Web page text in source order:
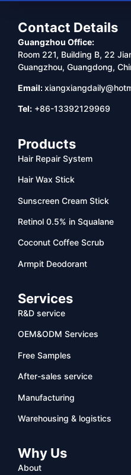
Contact Details
Guangzhou Office:
Room 221, Building B, 22
Guangzhou, Guangdong,
Email:
Tel: +86-13392129969
Products
Hair Repair System
Hair Wax Stick
Sunscreen Cream Stick
Retinol 0.5% in Squalane
Coconut Coffee Scrub
Armpit Deodorant
Services
R&D service
OEM&ODM Services
Free Samples
After-sales service
Manufacturing
Warehousing & logistics
Why Us
About